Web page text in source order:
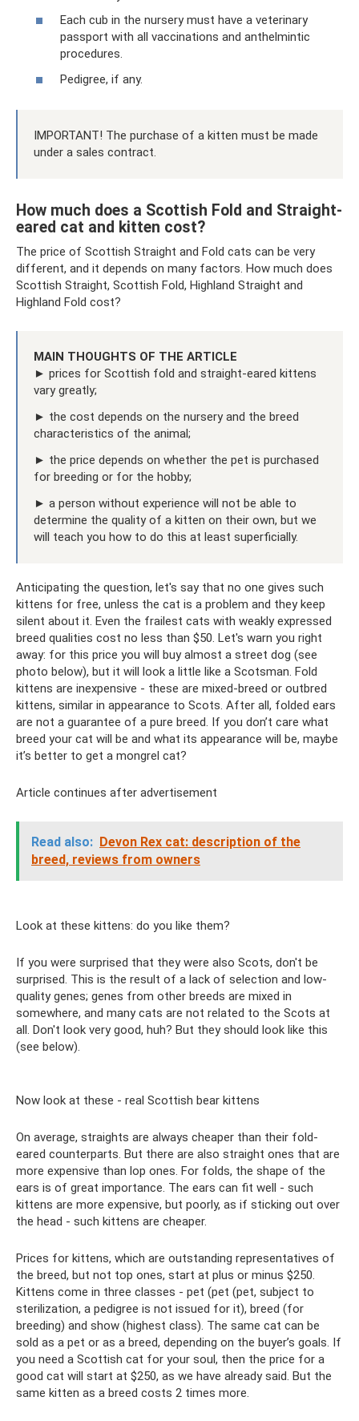
Each cub in the nursery must have a veterinary
passport with all vaccinations and anthelmintic
procedures.
Pedigree, if any.
IMPORTANT! The purchase of a kitten must be made
under a sales contract.
How much does a Scottish Fold and Straight-
eared cat and kitten cost?
The price of Scottish Straight and Fold cats can be very
different, and it depends on many factors. How much does
Scottish Straight, Scottish Fold, Highland Straight and
Highland Fold cost?
MAIN THOUGHTS OF THE ARTICLE
► prices for Scottish fold and straight-eared kittens
vary greatly;
► the cost depends on the nursery and the breed
characteristics of the animal;
► the price depends on whether the pet is purchased
for breeding or for the hobby;
► a person without experience will not be able to
determine the quality of a kitten on their own, but we
will teach you how to do this at least superficially.
Anticipating the question, let's say that no one gives such
kittens for free, unless the cat is a problem and they keep
silent about it. Even the frailest cats with weakly expressed
breed qualities cost no less than $50. Let's warn you right
away: for this price you will buy almost a street dog (see
photo below), but it will look a little like a Scotsman. Fold
kittens are inexpensive - these are mixed-breed or outbred
kittens, similar in appearance to Scots. After all, folded ears
are not a guarantee of a pure breed. If you don’t care what
breed your cat will be and what its appearance will be, maybe
it’s better to get a mongrel cat?
Article continues after advertisement
Read also: Devon Rex cat: description of the
breed, reviews from owners
Look at these kittens: do you like them?
If you were surprised that they were also Scots, don't be
surprised. This is the result of a lack of selection and low-
quality genes; genes from other breeds are mixed in
somewhere, and many cats are not related to the Scots at
all. Don't look very good, huh? But they should look like this
(see below).
Now look at these - real Scottish bear kittens
On average, straights are always cheaper than their fold-
eared counterparts. But there are also straight ones that are
more expensive than lop ones. For folds, the shape of the
ears is of great importance. The ears can fit well - such
kittens are more expensive, but poorly, as if sticking out over
the head - such kittens are cheaper.
Prices for kittens, which are outstanding representatives of
the breed, but not top ones, start at plus or minus $250.
Kittens come in three classes - pet (pet (pet, subject to
sterilization, a pedigree is not issued for it), breed (for
breeding) and show (highest class). The same cat can be
sold as a pet or as a breed, depending on the buyer’s goals. If
you need a Scottish cat for your soul, then the price for a
good cat will start at $250, as we have already said. But the
same kitten as a breed costs 2 times more.